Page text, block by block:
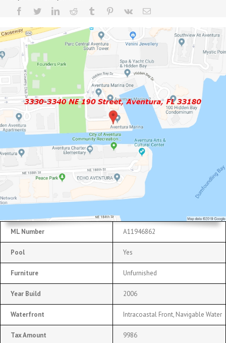
ML Number A11946862
Pool Yes
Furniture Unfurnished
Year Build 2006
Waterfront Intracoastal Front, Navigable Water
Tax Amount 9986